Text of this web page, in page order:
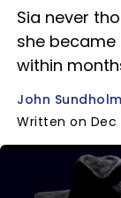
Sia never
she
within
John Sundholm
Written on Dec